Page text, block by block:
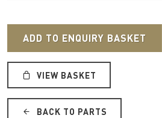
ADD TO ENQUIRY BASKET
VIEW BASKET
BACK TO PARTS